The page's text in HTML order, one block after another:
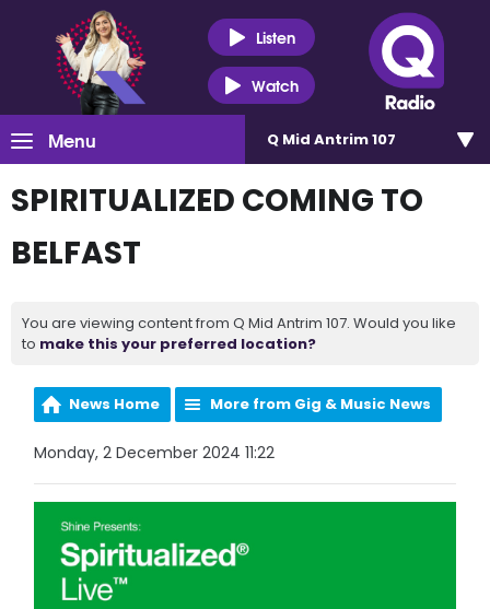
Listen
Watch
Menu Q Mid Antrim 107
SPIRITUALIZED COMING TO
BELFAST
You are viewing content from Q Mid Antrim 107. Would you like
to make this your preferred location?
News Home More from Gig & Music News
Monday, 2 December 2024 11:22